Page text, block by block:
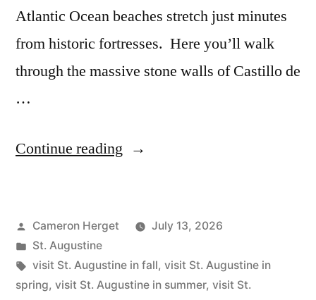
Atlantic Ocean beaches stretch just minutes
from historic fortresses. Here you’ll walk
through the massive stone walls of Castillo de
…
Continue reading “The
Visit
St
Posted
by
Cameron Herget
July 13, 2026
Posted
in
St. Augustine
Tags:
visit St. Augustine in fall, visit St. Augustine in
spring, visit St. Augustine in summer, visit St.